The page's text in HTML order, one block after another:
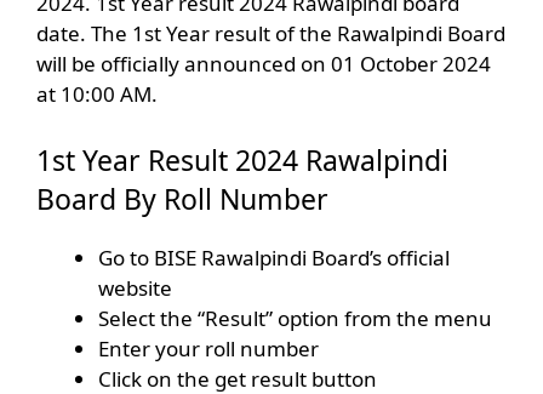
date. The 1st Year result of the Rawalpindi Board
will be officially announced on 01 October 2024
at 10:00 AM.
1st Year Result 2024 Rawalpindi
Board By Roll Number
Go to BISE Rawalpindi Board’s official
website
Select the “Result” option from the menu
Enter your roll number
Click on the get result button